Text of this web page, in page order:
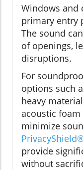
Windows and
primary entry
The sound
of openings,
disruptions.
For
options such
heavy
acoustic
minimize
provide
without